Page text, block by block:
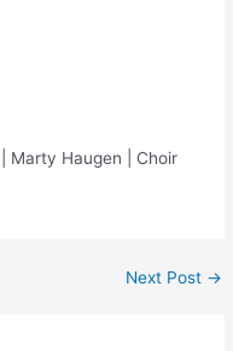
Marty Haugen | Choir
Next Post →